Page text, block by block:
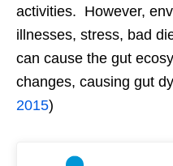
activities. However,
illnesses, stress, bad
can cause the gut
changes, causing gut
2015)